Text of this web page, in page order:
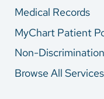
Medical Records
MyChart Patient
Non-
Browse All Services